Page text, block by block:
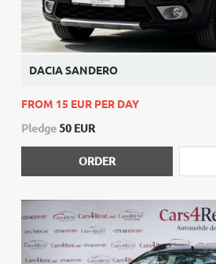
DACIA SANDERO
FROM 15 EUR PER DAY
Pledge 50 EUR
ORDER